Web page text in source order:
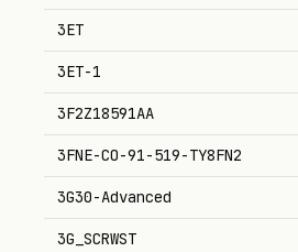
3ET
3ET-1
3F2Z18591AA
3FNE-CO-91-519-TY8FN2
3G30-Advanced
3G_SCRWST